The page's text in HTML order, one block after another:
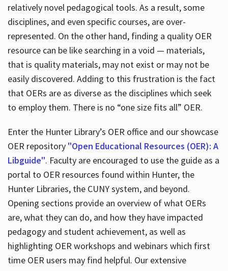
relatively novel pedagogical tools. As a result, some
disciplines, and even specific courses, are over-
represented. On the other hand, finding a quality OER
resource can be like searching in a void — materials,
that is quality materials, may not exist or may not be
easily discovered. Adding to this frustration is the fact
that OERs are as diverse as the disciplines which seek
to employ them. There is no “one size fits all” OER.
Enter the Hunter Library’s OER office and our showcase
OER repository "Open Educational Resources (OER): A
Libguide". Faculty are encouraged to use the guide as a
portal to OER resources found within Hunter, the
Hunter Libraries, the CUNY system, and beyond.
Opening sections provide an overview of what OERs
are, what they can do, and how they have impacted
pedagogy and student achievement, as well as
highlighting OER workshops and webinars which first
time OER users may find helpful. Our extensive